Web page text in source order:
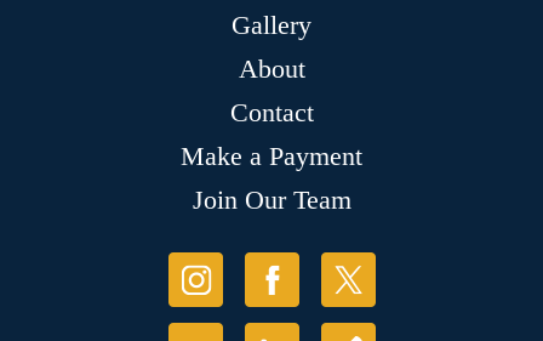
Gallery
About
Contact
Make a Payment
Join Our Team